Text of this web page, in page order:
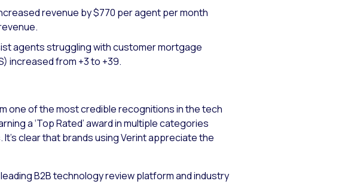
revenue by $770 per agent per month
agents struggling with customer mortgage
increased from +3 to +39.
one of the most credible recognitions in the tech
a ‘Top Rated’ award in multiple categories
clear that brands using Verint appreciate the
B2B technology review platform and industry